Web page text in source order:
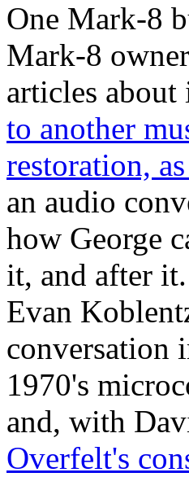
One Mark-8
Mark-8
articles about
to another
restoration,
an audio
how George
it, and after
Evan
conversation
1970's
and, with
Overfelt's